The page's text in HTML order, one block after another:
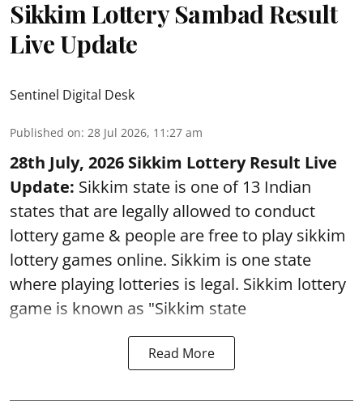
Sikkim Lottery Sambad Result
Live Update
Sentinel Digital Desk
Published on: 28 Jul 2026, 11:27 am
28th July, 2026 Sikkim Lottery Result Live
Update: Sikkim state is one of 13 Indian
states that are legally allowed to conduct
lottery game & people are free to play sikkim
lottery games online. Sikkim is one state
where playing lotteries is legal. Sikkim lottery
game is known as "Sikkim state
Read More